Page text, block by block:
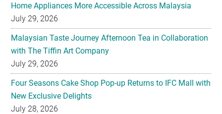
Home Appliances More Accessible Across Malaysia
July 29, 2026
Malaysian Taste Journey Afternoon Tea in Collaboration
with The Tiffin Art Company
July 29, 2026
Four Seasons Cake Shop Pop-up Returns to IFC Mall with
New Exclusive Delights
July 28, 2026